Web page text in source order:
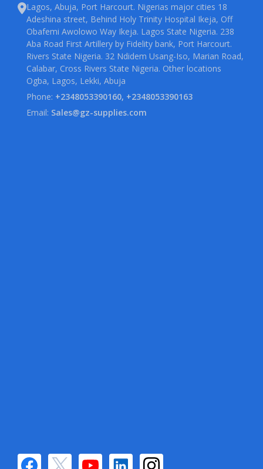
Lagos, Abuja, Port Harcourt. Nigerias major cities 18
Adeshina street, Behind Holy Trinity Hospital Ikeja, Off
Obafemi Awolowo Way Ikeja. Lagos State Nigeria. 238
Aba Road First Artillery by Fidelity bank, Port Harcourt.
Rivers State Nigeria. 32 Ndidem Usang-Iso, Marian Road,
Calabar, Cross Rivers State Nigeria. Other locations
Ogba, Lagos, Lekki, Abuja
Phone: +2348053390160, +2348053390163
Email: Sales@gz-supplies.com